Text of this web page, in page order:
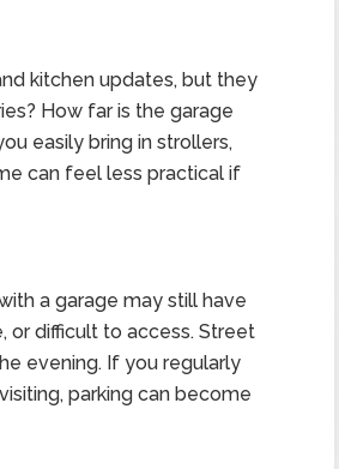
kitchen updates, but they
How far is the garage
easily bring in strollers,
can feel less practical if
a garage may still have
or difficult to access. Street
evening. If you regularly
parking can become